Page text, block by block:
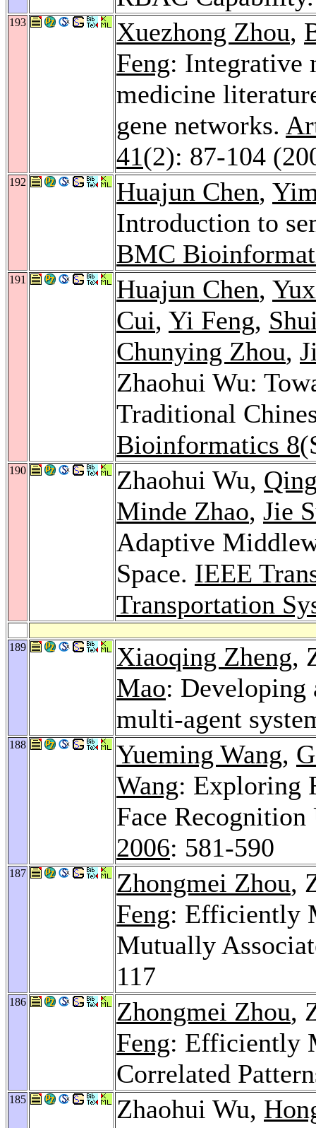
193 Xuezhong Zhou,
Feng: Integrative
medicine
gene networks.
41(2): 87-104
192 Huajun Chen,
Introduction to
BMC
191 Huajun Chen,
Cui, Yi Feng,
Chunying Zhou,
Zhaohui Wu:
Traditional
Bioinformatics 8
190 Zhaohui Wu,
Minde Zhao, Jie
Adaptive
Space. IEEE
Transportation
189 Xiaoqing Zheng,
Mao: Developing
multi-agent
188 Yueming Wang,
Wang: Exploring
Face
2006: 581-590
187 Zhongmei Zhou,
Feng: Efficiently
Mutually
117
186 Zhongmei Zhou,
Feng: Efficiently
Correlated
185 Zhaohui Wu,